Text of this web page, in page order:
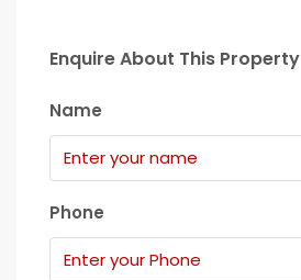
Enquire About This Property
Name
Phone